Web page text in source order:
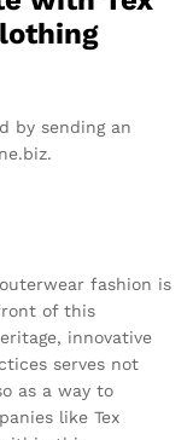
by sending an
fashion is
of this
innovative
serves not
as a way to
like Tex